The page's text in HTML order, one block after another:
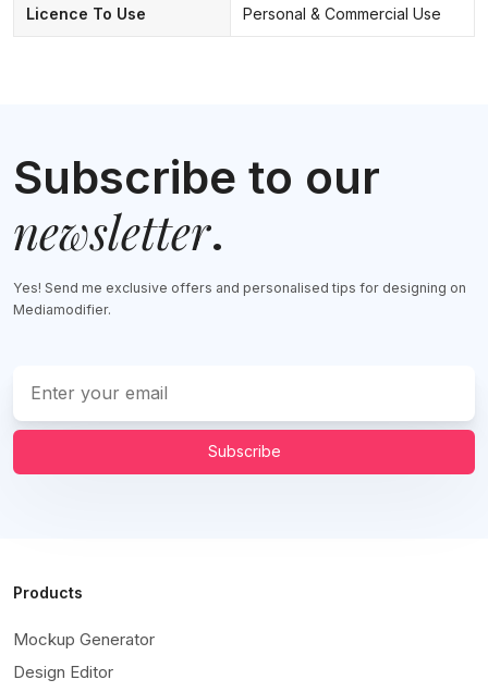
Licence To Use Personal & Commercial Use
Subscribe to our
newsletter.
Yes! Send me exclusive offers and personalised tips for designing on
Mediamodifier.
Subscribe
Products
Mockup Generator
Design Editor